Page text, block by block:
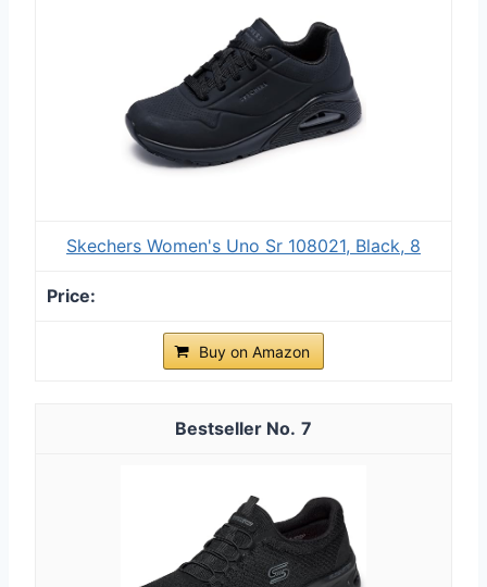
Skechers Women's Uno Sr 108021, Black, 8
Buy on Amazon
7